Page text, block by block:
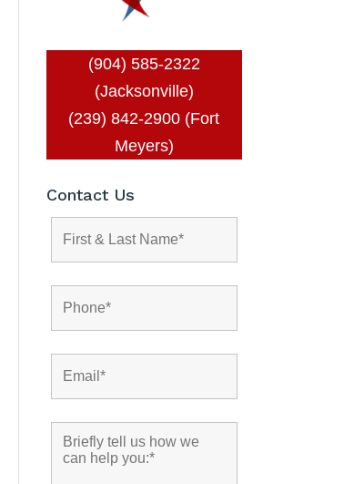
(904) 585-2322
(Jacksonville)
(239) 842-2900 (Fort
Meyers)
Contact Us